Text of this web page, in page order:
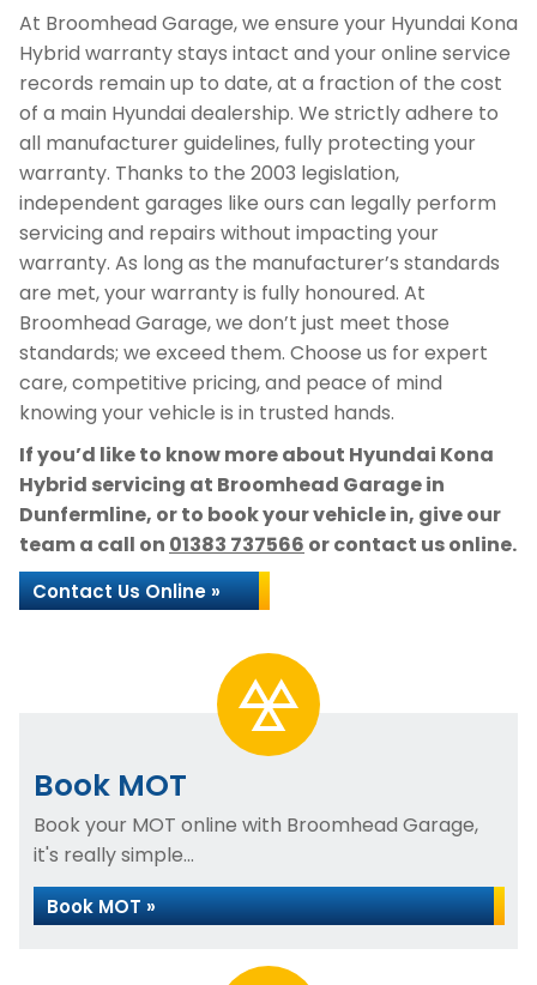
At Broomhead Garage, we ensure your Hyundai Kona
Hybrid warranty stays intact and your online service
records remain up to date, at a fraction of the cost
of a main Hyundai dealership. We strictly adhere to
all manufacturer guidelines, fully protecting your
warranty. Thanks to the 2003 legislation,
independent garages like ours can legally perform
servicing and repairs without impacting your
warranty. As long as the manufacturer’s standards
are met, your warranty is fully honoured. At
Broomhead Garage, we don’t just meet those
standards; we exceed them. Choose us for expert
care, competitive pricing, and peace of mind
knowing your vehicle is in trusted hands.
If you’d like to know more about Hyundai Kona
Hybrid servicing at Broomhead Garage in
Dunfermline, or to book your vehicle in, give our
team a call on 01383 737566 or contact us online.
Contact Us Online »
Book MOT
Book your MOT online with Broomhead Garage,
it's really simple...
Book MOT »